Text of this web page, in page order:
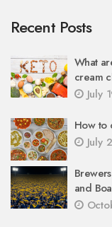
Recent Posts
What
cream
July
How to
July
and